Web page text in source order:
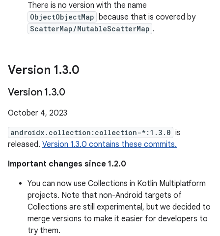
There is no version with the name
ObjectObjectMap because that is covered by
ScatterMap/MutableScatterMap .
Version 1.3.0
Version 1.3.0
October 4, 2023
androidx.collection:collection-*:1.3.0 is
released. Version 1.3.0 contains these commits.
Important changes since 1.2.0
You can now use Collections in Kotlin Multiplatform
projects. Note that non-Android targets of
Collections are still experimental, but we decided to
merge versions to make it easier for developers to
try them.